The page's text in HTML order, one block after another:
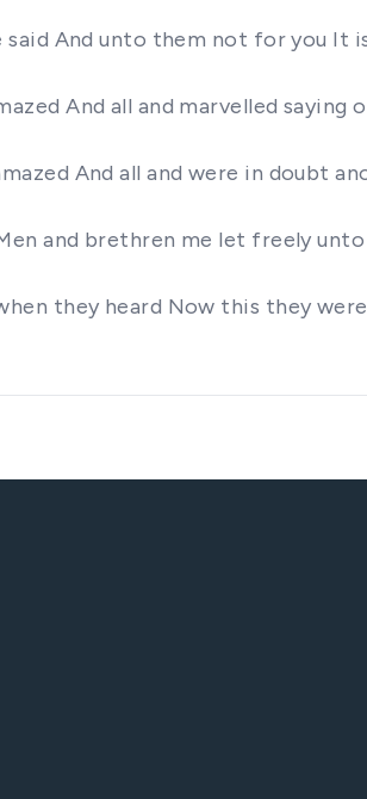
said And unto them not for you It
And all and marvelled
And all and were in doubt
and brethren me let freely
they heard Now this they